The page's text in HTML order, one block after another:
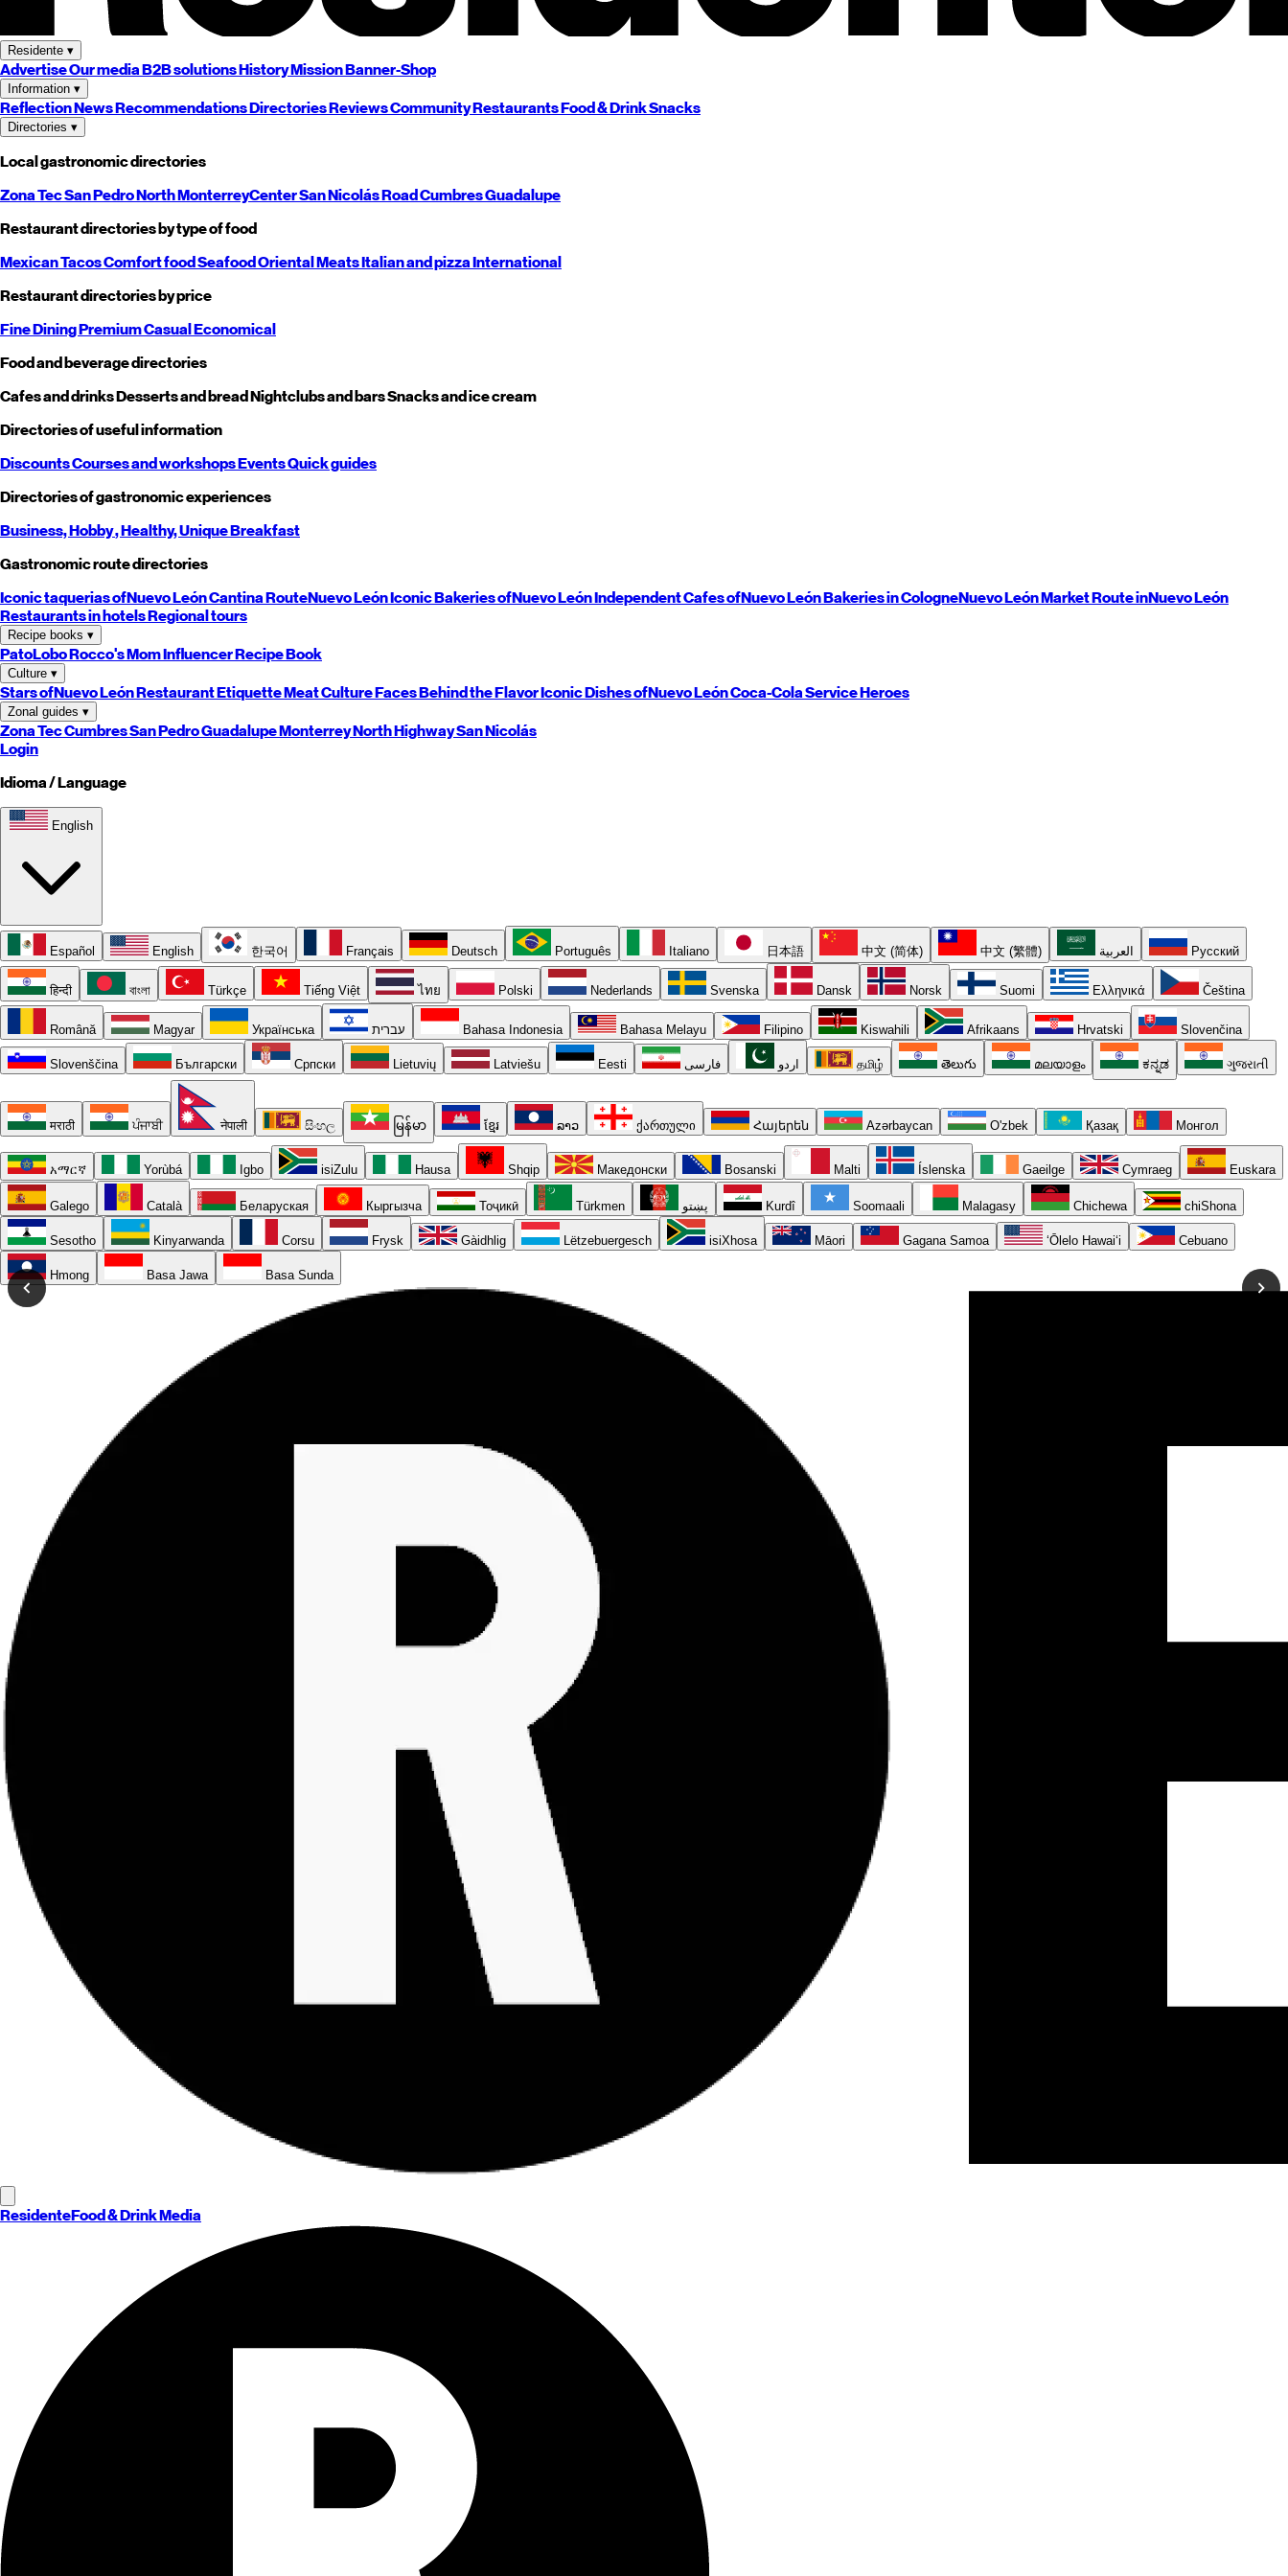
Residente ▾
AdvertiseOur mediaB2B solutionsHistoryMissionBanner-Shop
Information ▾
ReflectionNewsRecommendationsDirectoriesReviewsCommunityRestaurantsFood & DrinkSnacks
Directories ▾
Local gastronomic directories
Zona TecSan PedroNorthMonterreyCenterSan NicolásRoadCumbresGuadalupe
Restaurant directories by type of food
MexicanTacosComfort foodSeafoodOrientalMeatsItalian and pizzaInternational
Restaurant directories by price
Fine DiningPremiumCasualEconomical
Food and beverage directories
Cafes and drinksDesserts and breadNightclubs and barsSnacks and ice cream
Directories of useful information
DiscountsCourses and workshopsEventsQuick guides
Directories of gastronomic experiences
Business,Hobby, Healthy,UniqueBreakfast
Gastronomic route directories
Iconic taquerias ofNuevo LeónCantina RouteNuevo LeónIconic Bakeries ofNuevo LeónIndependent Cafes ofNuevo LeónBakeries in CologneNuevo LeónMarket Route inNuevo León
Restaurants in hotelsRegional tours
Recipe books ▾
PatoLoboRocco's MomInfluencer Recipe Book
Culture ▾
Stars ofNuevo LeónRestaurant EtiquetteMeat CultureFaces Behind the FlavorIconic Dishes ofNuevo LeónCoca-Cola Service Heroes
Zonal guides ▾
Zona TecCumbresSan PedroGuadalupeMonterreyNorthHighwaySan Nicolás
Login
Idioma / Language
English
Español English 한국어 Français Deutsch Português Italiano 日本語 中文 (简体) 中文 (繁體) العربية Русский
हिन्दी বাংলা Türkçe Tiếng Việt ไทย Polski Nederlands Svenska Dansk Norsk Suomi Ελληνικά Čeština
Română Magyar Українська עברית Bahasa Indonesia Bahasa Melayu Filipino Kiswahili Afrikaans Hrvatski Slovenčina
Slovenščina Български Српски Lietuvių Latviešu Eesti فارسی اردو தமிழ் తెలుగు മലയാളം ಕನ್ನಡ ગુજરાતી
मराठी ਪੰਜਾਬੀ नेपाली සිංහල မြန်မာ ខ្មែរ ລາວ ქართული Հայերեն Azərbaycan O'zbek Қазақ Монгол
አማርኛ Yorùbá Igbo isiZulu Hausa Shqip Македонски Bosanski Malti Íslenska Gaeilge Cymraeg Euskara
Galego Català Беларуская Кыргызча Тоҷикӣ Türkmen پښتو Kurdî Soomaali Malagasy Chichewa chiShona
Sesotho Kinyarwanda Corsu Frysk Gàidhlig Lëtzebuergesch isiXhosa Māori Gagana Samoa ʻŌlelo Hawaiʻi Cebuano
Hmong Basa Jawa Basa Sunda
ResidenteFood & Drink Media